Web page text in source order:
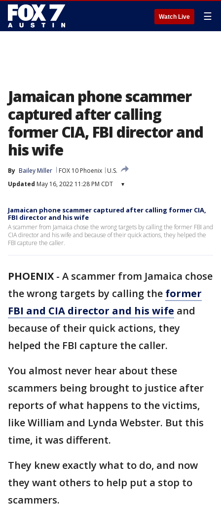
Watch Live ☰
Jamaican phone scammer
captured after calling
former CIA, FBI director and
his wife
By Bailey Miller FOX 10 Phoenix
U.S.
Updated May 16, 2022 11:28 PM CDT ▾
Jamaican phone scammer captured after calling former CIA,
FBI director and his wife
A scammer from Jamaica chose the wrong targets by calling the former FBI and
CIA director and his wife and because of their quick actions, they helped the
FBI capture the caller.
PHOENIX - A scammer from Jamaica chose
the wrong targets by calling the former
FBI and CIA director and his wife and
because of their quick actions, they
helped the FBI capture the caller.
You almost never hear about these
scammers being brought to justice after
reports of what happens to the victims,
like William and Lynda Webster. But this
time, it was different.
They knew exactly what to do, and now
they want others to help put a stop to
scammers.